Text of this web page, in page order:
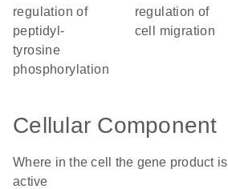
regulation of
peptidyl-
tyrosine
phosphorylation
regulation of
cell migration
Cellular Component
Where in the cell the gene product is
active